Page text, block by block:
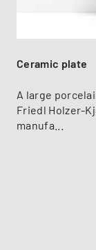
Ceramic plate
A large
Friedl Holzer-
manufa...